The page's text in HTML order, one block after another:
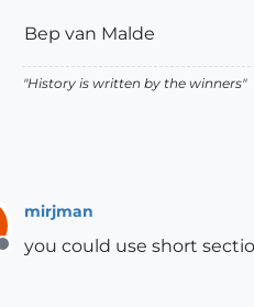
Bep van Malde
"History is written by the winners"
Offline
mirjman
you could use short